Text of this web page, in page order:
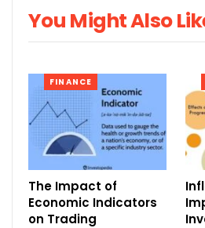
You Might Also
FINANCE
The Impact of
Economic Indicators
on Trading